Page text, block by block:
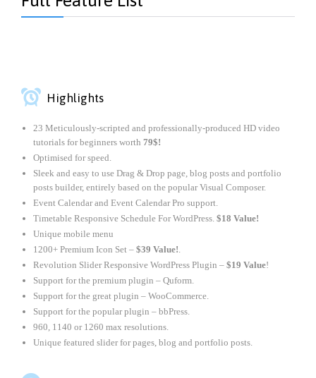
 Highlights
23 Meticulously-scripted and professionally-produced HD video
tutorials for beginners worth 79$!
Optimised for speed.
Sleek and easy to use Drag & Drop page, blog posts and portfolio
posts builder, entirely based on the popular Visual Composer.
Event Calendar and Event Calendar Pro support.
Timetable Responsive Schedule For WordPress. $18 Value!
Unique mobile menu
1200+ Premium Icon Set – $39 Value!
Revolution Slider Responsive WordPress Plugin – $19 Value!
Support for the premium plugin – Quform.
Support for the great plugin – WooCommerce.
Support for the popular plugin – bbPress.
960, 1140 or 1260 max resolutions.
Unique featured slider for pages, blog and portfolio posts.